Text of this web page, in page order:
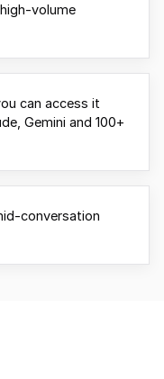
volume
can access it
Gemini and 100+
conversation